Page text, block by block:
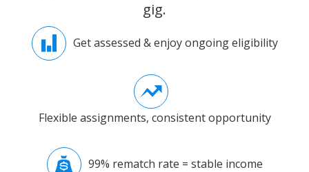
gig.
Get assessed & enjoy ongoing eligibility
Flexible assignments, consistent opportunity
99% rematch rate = stable income